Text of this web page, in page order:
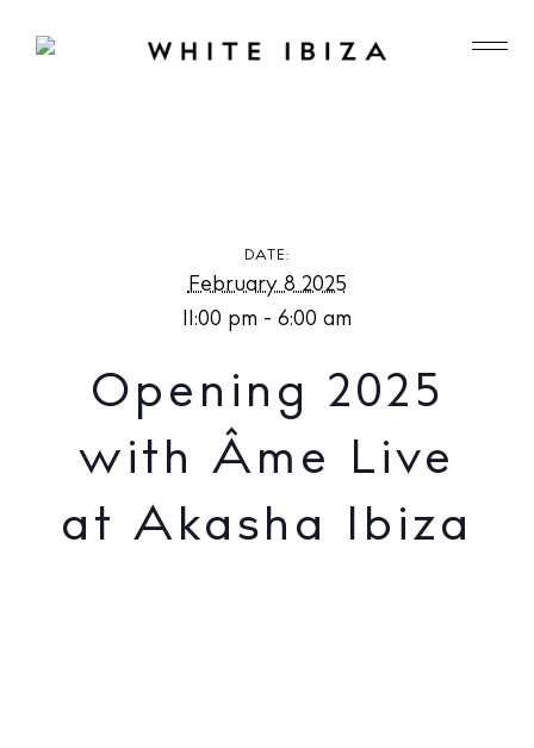
Opening 2025 with Âme Live at Akasha Ibiza
DATE:
February 8 2025
11:00 pm - 6:00 am
Opening 2025
with Âme Live
at Akasha Ibiza